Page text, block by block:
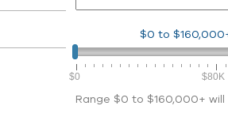
$0 to
$0 $80K
Range $0 to $160,000+